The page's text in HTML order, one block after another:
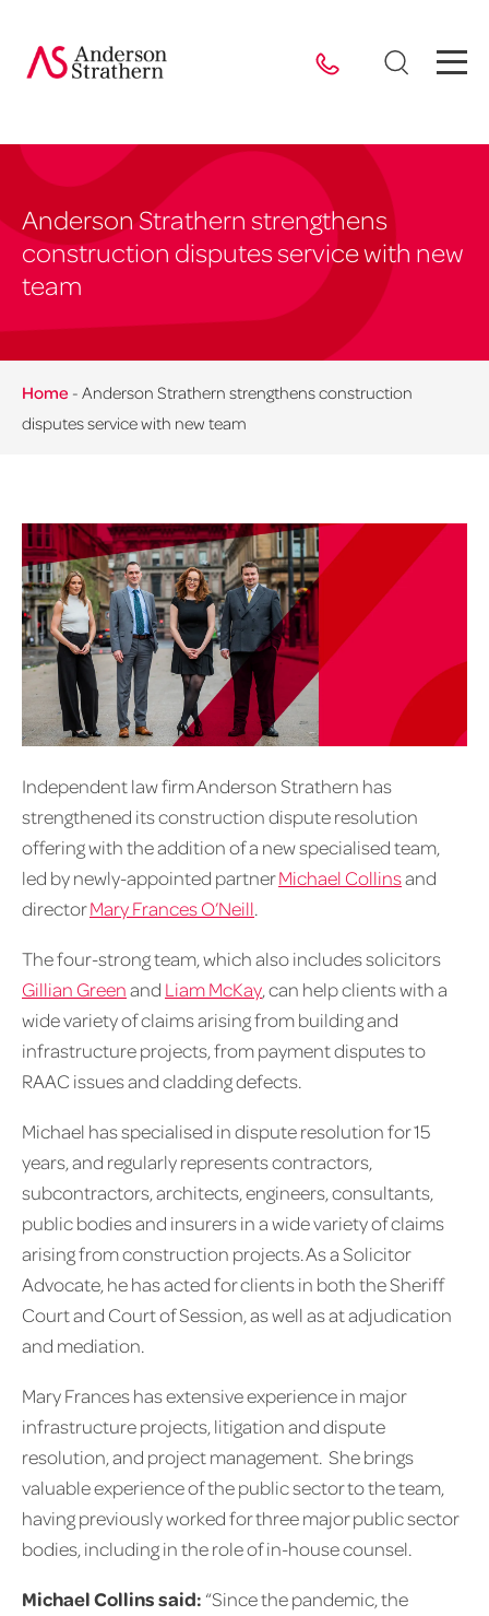
Anderson Strathern strengthens
construction disputes service with new
team
Home - Anderson Strathern strengthens construction
disputes service with new team
Independent law firm Anderson Strathern has
strengthened its construction dispute resolution
offering with the addition of a new specialised team,
led by newly-appointed partnerMichael Collinsand
directorMary Frances O’Neill.
The four-strong team, which also includes solicitors
Gillian Greenand Liam McKay, can help clients with a
wide variety of claims arising from building and
infrastructure projects, from payment disputes to
RAAC issues and cladding defects.
Michael has specialised in dispute resolution for 15
years, and regularly represents contractors,
subcontractors, architects, engineers, consultants,
public bodies and insurers in a wide variety of claims
arising from construction projects. As a Solicitor
Advocate, he has acted for clients in both the Sheriff
Court and Court of Session, as well as at adjudication
and mediation.
Mary Frances has extensive experience in major
infrastructure projects, litigation and dispute
resolution, and project management. She brings
valuable experience of the public sector to the team,
having previously worked for three major public sector
bodies, including in the role of in-house counsel.
Michael Collins said: “Since the pandemic, the